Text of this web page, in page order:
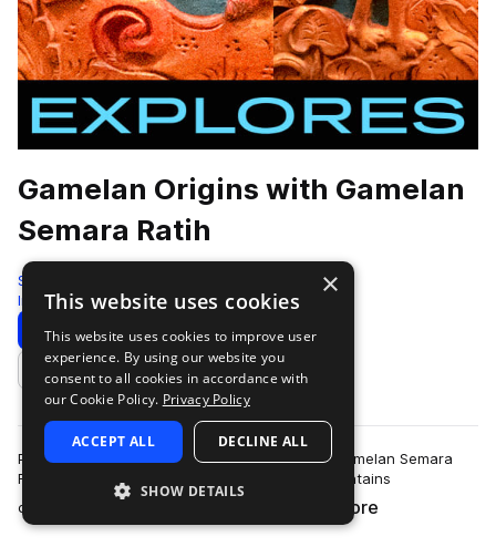
Gamelan Origins with Gamelan
Semara Ratih
Sonic Collective
Indonesian 168 Samples
Download Preview
Add to likes
Performed on location in Tegallalang, Bali by Gamelan Semara
Ratih and recorded by Tristan Arp, this pack contains
comprehensive documentation of game…
more
×
This website uses cookies
This website uses cookies to improve user
experience. By using our website you
consent to all cookies in accordance with
our Cookie Policy. Privacy Policy
ACCEPT ALL DECLINE ALL
SHOW DETAILS